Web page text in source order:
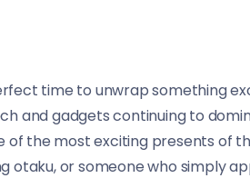
time to unwrap something
and gadgets continuing to
of the most exciting presents of
otaku, or someone who simply